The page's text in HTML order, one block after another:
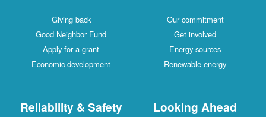
Giving back
Good Neighbor Fund
Apply for a grant
Economic development
Our commitment
Get involved
Energy sources
Renewable energy
Reliability & Safety Looking Ahead